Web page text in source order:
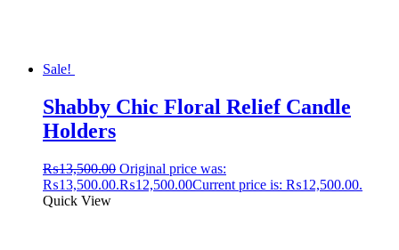
Sale!
Shabby Chic Floral Relief Candle
Holders
₨13,500.00 Original price was:
₨13,500.00.₨12,500.00Current price is: ₨12,500.00.
Quick View